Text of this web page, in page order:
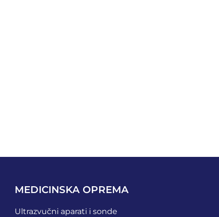
MEDICINSKA OPREMA
Ultrazvučni aparati i sonde